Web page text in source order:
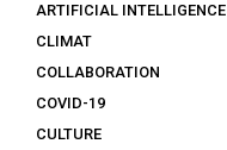
ARTIFICIAL INTELLIGENCE
CLIMAT
COLLABORATION
COVID-19
CULTURE